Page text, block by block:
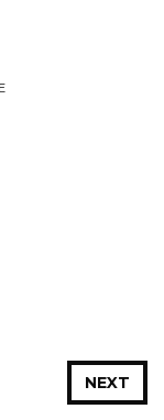
NEXT